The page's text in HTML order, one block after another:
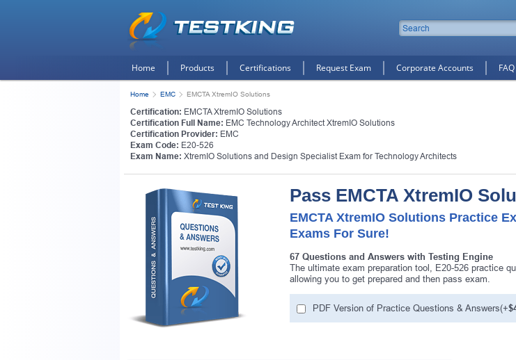
Home Products Certifications Request Exam Corporate Accounts FAQ
Home EMC EMCTA XtremIO Solutions
Certification: EMCTA XtremIO Solutions
Certification Full Name: EMC Technology Architect XtremIO Solutions
Certification Provider: EMC
Exam Code: E20-526
Exam Name: XtremIO Solutions and Design Specialist Exam for Technology Architects
Pass EMCTA XtremIO
EMCTA XtremIO Solutions Practice
Exams For Sure!
67 Questions and Answers with Testing Engine
The ultimate exam preparation tool, E20-526 practice
allowing you to get prepared and then pass exam.
PDF Version of Practice Questions & Answers(+